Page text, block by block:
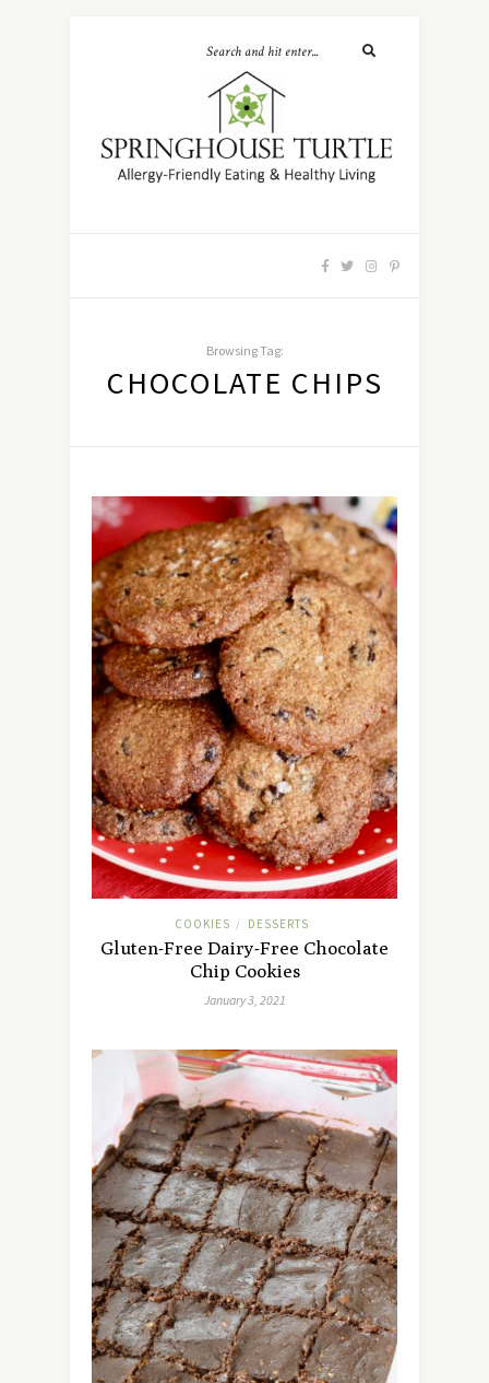
Browsing Tag:
CHOCOLATE CHIPS
COOKIES / DESSERTS
Gluten-Free Dairy-Free Chocolate
Chip Cookies
January 3, 2021